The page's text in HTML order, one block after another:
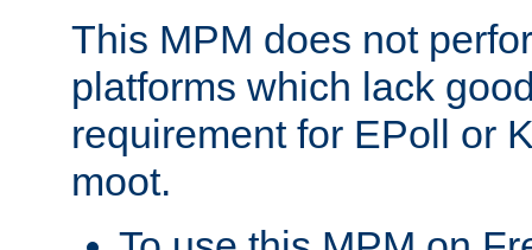
This MPM does not
platforms which lack
requirement for EPoll or
moot.